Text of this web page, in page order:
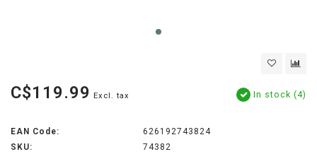
C$119.99 Excl. tax In stock (4)
EAN Code:
626192743824
SKU:
74382